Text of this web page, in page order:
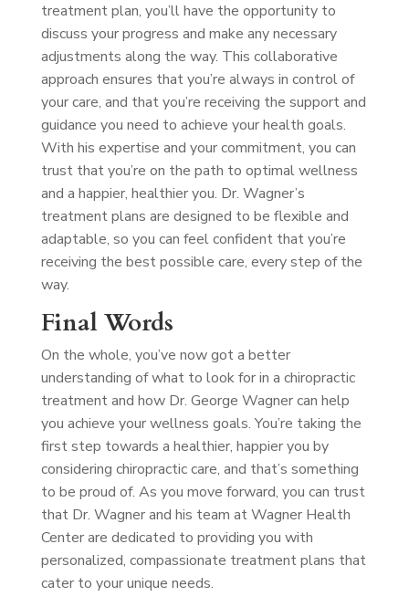
treatment plan, you’ll have the opportunity to
discuss your progress and make any necessary
adjustments along the way. This collaborative
approach ensures that you’re always in control of
your care, and that you’re receiving the support and
guidance you need to achieve your health goals.
With his expertise and your commitment, you can
trust that you’re on the path to optimal wellness
and a happier, healthier you. Dr. Wagner’s
treatment plans are designed to be flexible and
adaptable, so you can feel confident that you’re
receiving the best possible care, every step of the
way.
Final Words
On the whole, you’ve now got a better
understanding of what to look for in a chiropractic
treatment and how Dr. George Wagner can help
you achieve your wellness goals. You’re taking the
first step towards a healthier, happier you by
considering chiropractic care, and that’s something
to be proud of. As you move forward, you can trust
that Dr. Wagner and his team at Wagner Health
Center are dedicated to providing you with
personalized, compassionate treatment plans that
cater to your unique needs.